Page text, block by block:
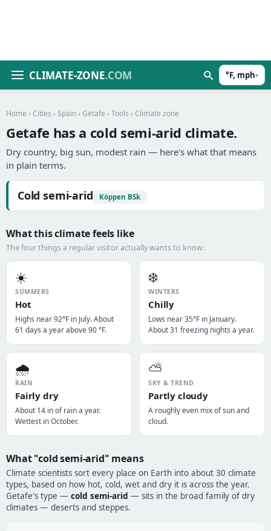
CLIMATE-ZONE.COM °F, mph▾
Home › Cities › Spain › Getafe › Tools › Climate zone
Getafe has a cold semi-arid climate.
Dry country, big sun, modest rain — here's what that means
in plain terms.
Cold semi-arid Köppen BSk
What this climate feels like
The four things a regular visitor actually wants to know:
☀️
SUMMERS
Hot
Highs near 92°F in July. About
61 days a year above 90 °F.
❄️
WINTERS
Chilly
Lows near 35°F in January.
About 31 freezing nights a year.
🌧️
RAIN
Fairly dry
About 14 in of rain a year.
Wettest in October.
⛅
SKY & TREND
Partly cloudy
A roughly even mix of sun and
cloud.
What "cold semi-arid" means
Climate scientists sort every place on Earth into about 30 climate
types, based on how hot, cold, wet and dry it is across the year.
Getafe's type — cold semi-arid — sits in the broad family of dry
climates — deserts and steppes.